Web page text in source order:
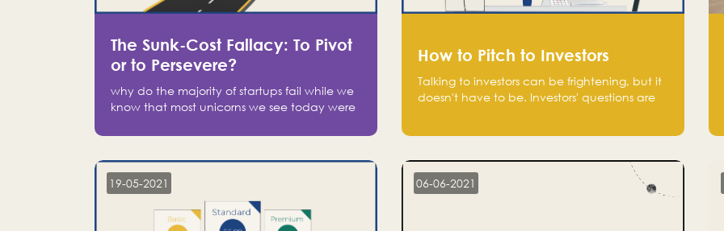
The Sunk-Cost Fallacy: To Pivot
or to Persevere?
why do the majority of startups fail while we
know that most unicorns we see today were
attachment.
How to Pitch to Investors
Talking to investors can be frightening, but it
doesn't have to be. Investors' questions are
questions about your startup that you should
be fully aware of, such as the market size,
team, product, go-to-market, and the plans
19-05-2021 06-06-2021